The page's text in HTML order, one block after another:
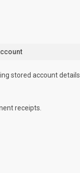
stored account details.
receipts.